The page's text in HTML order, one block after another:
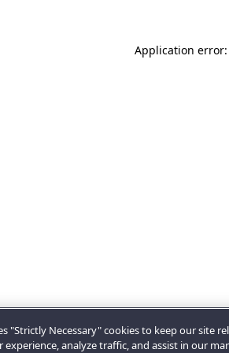
Application
"Strictly Necessary" cookies to keep our site
experience, analyze traffic, and assist in our